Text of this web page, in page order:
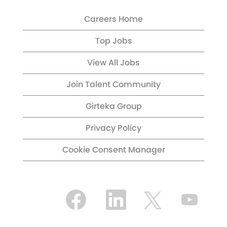
Careers Home
Top Jobs
View All Jobs
Join Talent Community
Girteka Group
Privacy Policy
Cookie Consent Manager
O
p
e
O
e
O
p
e
p
e